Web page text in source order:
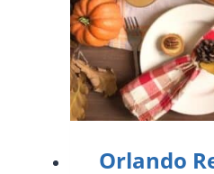
Orlando